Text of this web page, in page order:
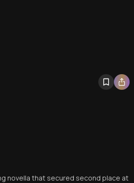
novella that secured second place at